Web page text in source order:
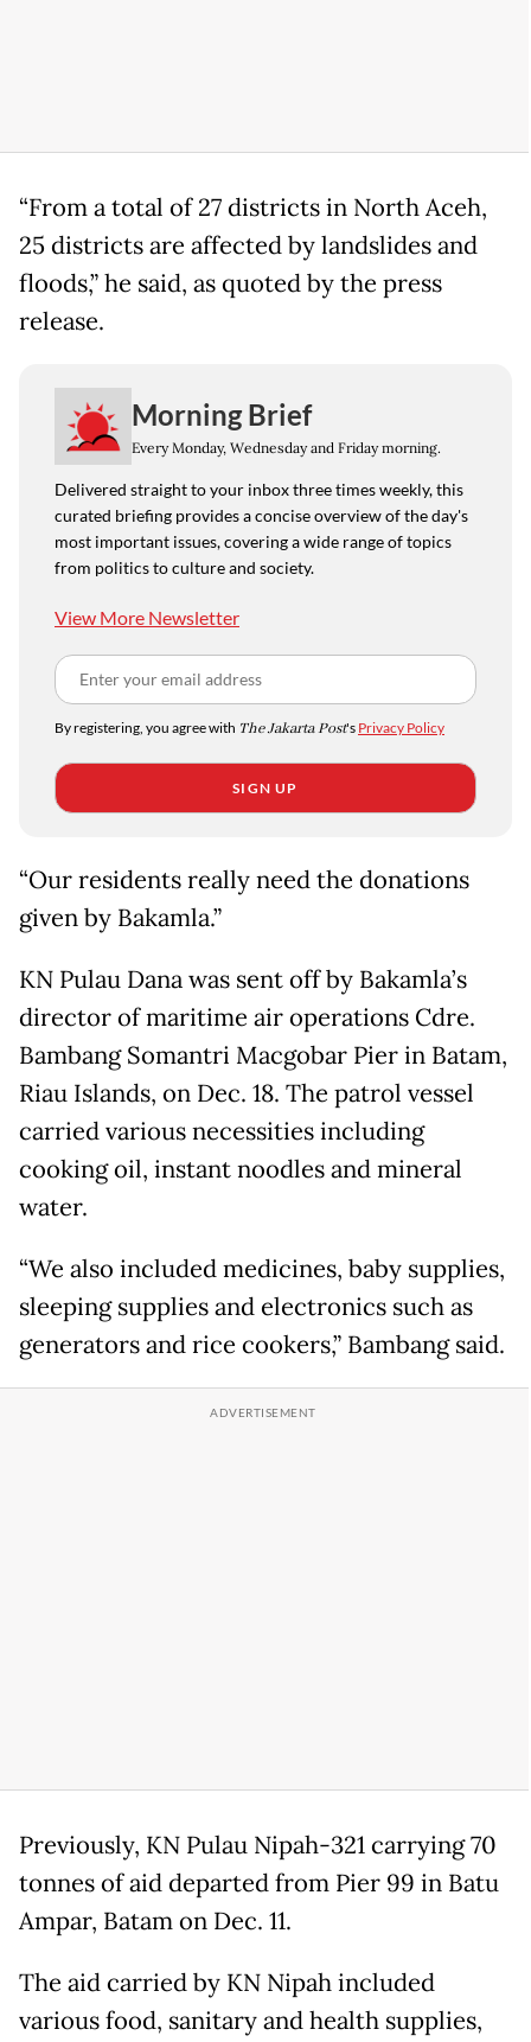
“From a total of 27 districts in North Aceh,
25 districts are affected by landslides and
floods,” he said, as quoted by the press
release.
Morning Brief
Every Monday, Wednesday and Friday morning.
Delivered straight to your inbox three times weekly, this
curated briefing provides a concise overview of the day's
most important issues, covering a wide range of topics
from politics to culture and society.
View More Newsletter
By registering, you agree with The Jakarta Post's Privacy Policy
SIGN UP
“Our residents really need the donations
given by Bakamla.”
KN Pulau Dana was sent off by Bakamla’s
director of maritime air operations Cdre.
Bambang Somantri Macgobar Pier in Batam,
Riau Islands, on Dec. 18. The patrol vessel
carried various necessities including
cooking oil, instant noodles and mineral
water.
“We also included medicines, baby supplies,
sleeping supplies and electronics such as
generators and rice cookers,” Bambang said.
Previously, KN Pulau Nipah-321 carrying 70
tonnes of aid departed from Pier 99 in Batu
Ampar, Batam on Dec. 11.
The aid carried by KN Nipah included
various food, sanitary and health supplies,